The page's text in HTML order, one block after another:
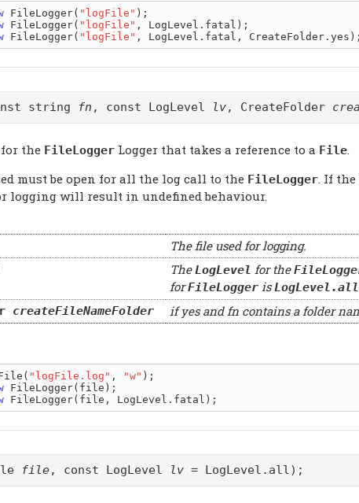
FileLogger( "logFile"
FileLogger( "logFile"
FileLogger( "logFile"
string fn , const LogLevel lv, CreateFolder
the FileLogger Logger that takes a reference to a File.
must be open for all the log call to the FileLogger. If the
logging will result in undefined behaviour.
The file used for logging.
TheLogLevel for the
forFileLoggerisLogLevel.all
createFileNameFolder if yes and fn contains a folder
"logFile.log" , "w"
file, const LogLevel lv = LogLevel.all);